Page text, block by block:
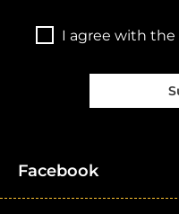
I agree with the
Facebook